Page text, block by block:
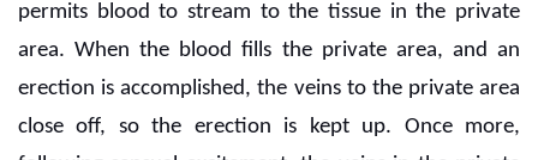
permits blood to stream to the tissue in the private
area. When the blood fills the private area, and an
erection is accomplished, the veins to the private area
close off, so the erection is kept up. Once more,